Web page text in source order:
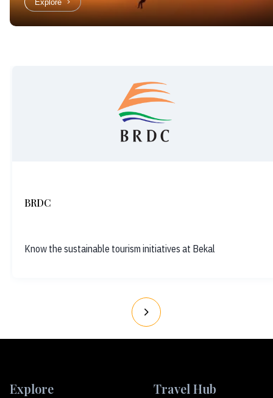
Explore
BRDC
Know the sustainable tourism initiatives at Bekal
Explore Travel Hub